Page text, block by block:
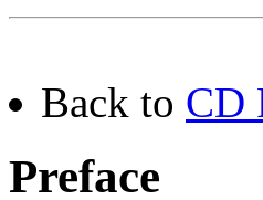
Back to CD
Preface